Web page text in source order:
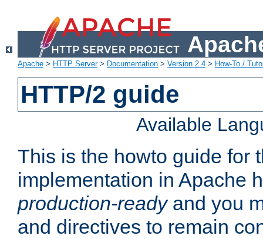
Apache > HTTP Server> Documentation > Version 2.4 > How-To /
HTTP/2 guide
Available
This is the howto guide for
implementation in Apache
production-readyand you
and directives to remain